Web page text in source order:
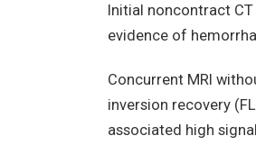
Initial noncontract
evidence of
Concurrent MRI
inversion recovery
associated high